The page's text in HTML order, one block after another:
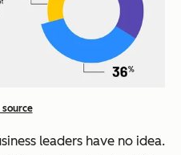
source
leaders have no idea.